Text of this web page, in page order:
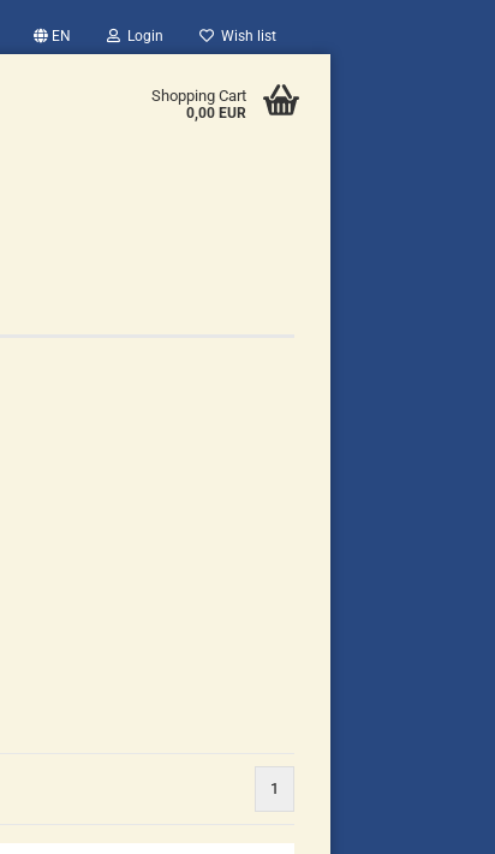
EN Login Wish list
Shopping Cart
0,00 EUR
1